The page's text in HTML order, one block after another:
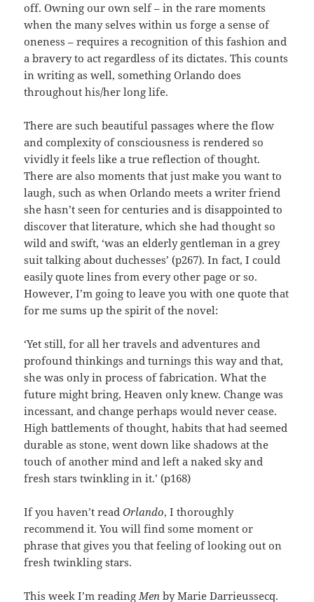
off. Owning our own self – in the rare moments
when the many selves within us forge a sense of
oneness – requires a recognition of this fashion and
a bravery to act regardless of its dictates. This counts
in writing as well, something Orlando does
throughout his/her long life.
There are such beautiful passages where the flow
and complexity of consciousness is rendered so
vividly it feels like a true reflection of thought.
There are also moments that just make you want to
laugh, such as when Orlando meets a writer friend
she hasn’t seen for centuries and is disappointed to
discover that literature, which she had thought so
wild and swift, ‘was an elderly gentleman in a grey
suit talking about duchesses’ (p267). In fact, I could
easily quote lines from every other page or so.
However, I’m going to leave you with one quote that
for me sums up the spirit of the novel:
‘Yet still, for all her travels and adventures and
profound thinkings and turnings this way and that,
she was only in process of fabrication. What the
future might bring, Heaven only knew. Change was
incessant, and change perhaps would never cease.
High battlements of thought, habits that had seemed
durable as stone, went down like shadows at the
touch of another mind and left a naked sky and
fresh stars twinkling in it.’ (p168)
If you haven’t readOrlando, I thoroughly
recommend it. You will find some moment or
phrase that gives you that feeling of looking out on
fresh twinkling stars.
This week I’m readingMen by Marie Darrieussecq.